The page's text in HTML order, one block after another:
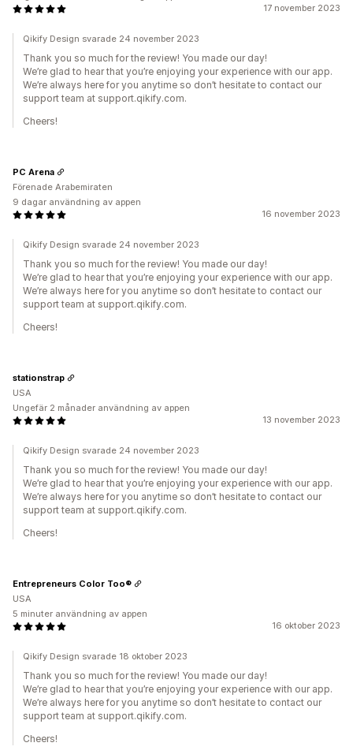
17 november 2023
Qikify Design svarade 24 november 2023
Thank you so much for the review! You made our day!
We’re glad to hear that you’re enjoying your experience with our app.
We’re always here for you anytime so don’t hesitate to contact our
support team at support.qikify.com.
Cheers!
16 november 2023
PC Arena
Förenade Arabemiraten
9 dagar användning av appen
Qikify Design svarade 24 november 2023
Thank you so much for the review! You made our day!
We’re glad to hear that you’re enjoying your experience with our app.
We’re always here for you anytime so don’t hesitate to contact our
support team at support.qikify.com.
Cheers!
13 november 2023
stationstrap
USA
Ungefär 2 månader användning av appen
Qikify Design svarade 24 november 2023
Thank you so much for the review! You made our day!
We’re glad to hear that you’re enjoying your experience with our app.
We’re always here for you anytime so don’t hesitate to contact our
support team at support.qikify.com.
Cheers!
16 oktober 2023
Entrepreneurs Color Too®
USA
5 minuter användning av appen
Qikify Design svarade 18 oktober 2023
Thank you so much for the review! You made our day!
We’re glad to hear that you’re enjoying your experience with our app.
We’re always here for you anytime so don’t hesitate to contact our
support team at support.qikify.com.
Cheers!